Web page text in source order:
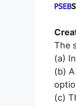
The
(а)
(b)
(c)